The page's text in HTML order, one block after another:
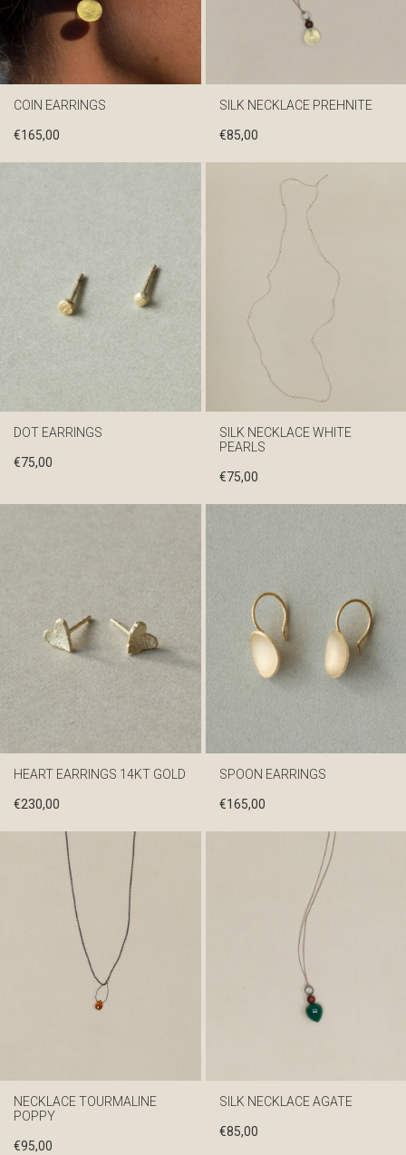
COIN EARRINGS
€165,00
SILK NECKLACE PREHNITE
€85,00
DOT EARRINGS
€75,00
SILK NECKLACE WHITE
PEARLS
€75,00
HEART EARRINGS 14KT GOLD
€230,00
SPOON EARRINGS
€165,00
NECKLACE TOURMALINE
POPPY
€95,00
SILK NECKLACE AGATE
€85,00